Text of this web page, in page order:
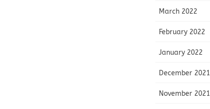
March 2022
February 2022
January 2022
December 2021
November 2021